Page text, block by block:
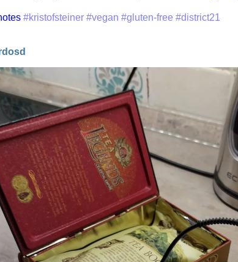
#kristofsteiner #vegan #gluten-free #district21